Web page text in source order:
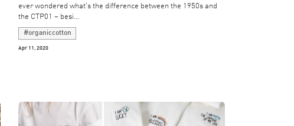
ever wondered what's the difference between the 1950s and
the CTP01 – besi...
#organiccotton
Apr 11, 2020